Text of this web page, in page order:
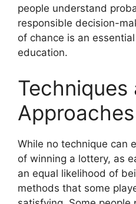
people understand
responsible decision-
of chance is an
education.
Techniques
While no technique can
of winning a lottery, as
an equal likelihood of
methods that some